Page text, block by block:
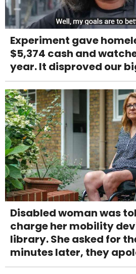
Experiment gave
$5,374 cash and
year. It disproved our
Disabled woman was
charge her mobility
library. She asked for
minutes later, they